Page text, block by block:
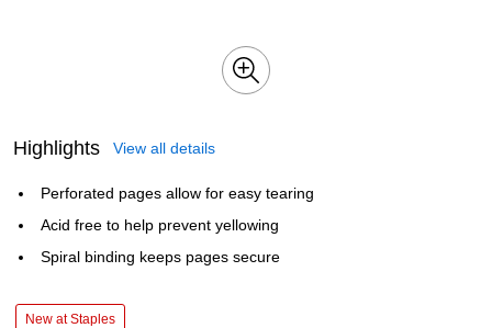
Highlights View all details
Perforated pages allow for easy tearing
Acid free to help prevent yellowing
Spiral binding keeps pages secure
New at Staples